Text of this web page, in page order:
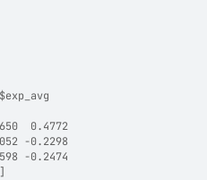
0.4772
-0.2298
-0.2474